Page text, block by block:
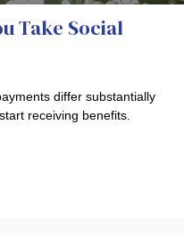
Take Social
differ substantially
receiving benefits.